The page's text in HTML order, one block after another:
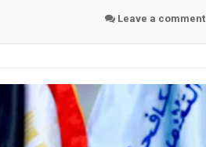
Leave a comment